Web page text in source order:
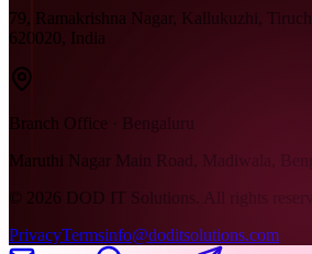
79, Ramakrishna Nagar, Kallukuzhi,
620020, India
Branch Office · Bengaluru
Maruthi Nagar Main Road, Madiwala,
© 2026 DOD IT Solutions. All rights
PrivacyTermsinfo@doditsolutions.com